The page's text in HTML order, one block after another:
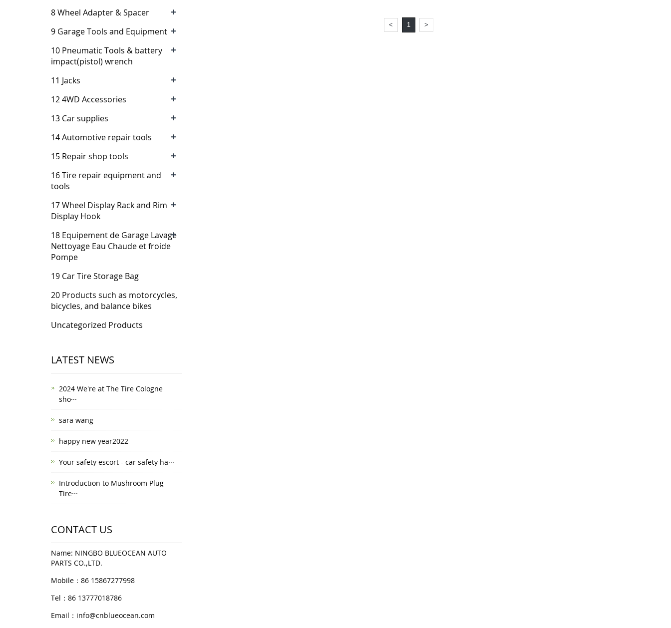
< 1 >
8 Wheel Adapter & Spacer +
9 Garage Tools and Equipment +
10 Pneumatic Tools & battery
impact(pistol) wrench
+
11 Jacks +
12 4WD Accessories +
13 Car supplies +
14 Automotive repair tools +
15 Repair shop tools +
16 Tire repair equipment and
tools
+
17 Wheel Display Rack and Rim
Display Hook
+
18 Equipement de Garage Lavage
Nettoyage Eau Chaude et froide
Pompe
+
19 Car Tire Storage Bag
20 Products such as motorcycles,
bicycles, and balance bikes
Uncategorized Products
LATEST NEWS
2024 We're at The Tire Cologne
sho···
sara wang
happy new year2022
Your safety escort - car safety ha···
Introduction to Mushroom Plug
Tire···
CONTACT US
Name: NINGBO BLUEOCEAN AUTO
PARTS CO.,LTD.
Mobile：86 15867277998
Tel：86 13777018786
Email： info@cnblueocean.com